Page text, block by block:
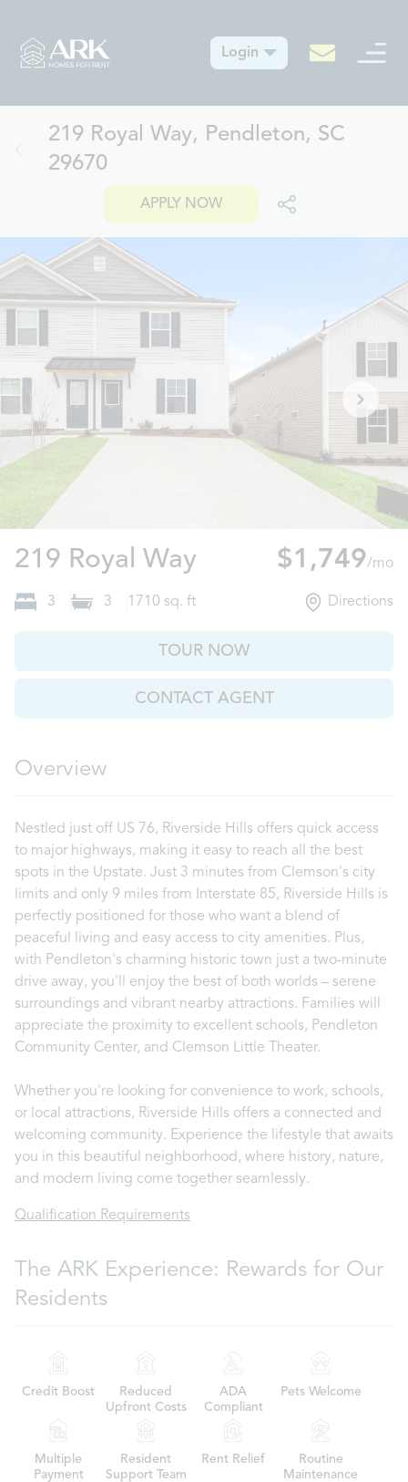
Login
219 Royal Way, Pendleton, SC
29670
APPLY NOW
219 Royal WayPendleton, SC
$1,749/mo
3 3 1710 sq. ft Directions
TOUR NOW
CONTACT AGENT
Overview
Nestled just off US 76, Riverside Hills offers quick access
to major highways, making it easy to reach all the best
spots in the Upstate. Just 3 minutes from Clemson's city
limits and only 9 miles from Interstate 85, Riverside Hills is
perfectly positioned for those who want a blend of
peaceful living and easy access to city amenities. Plus,
with Pendleton's charming historic town just a two-minute
drive away, you'll enjoy the best of both worlds – serene
surroundings and vibrant nearby attractions. Families will
appreciate the proximity to excellent schools, Pendleton
Community Center, and Clemson Little Theater.
Whether you're looking for convenience to work, schools,
or local attractions, Riverside Hills offers a connected and
welcoming community. Experience the lifestyle that awaits
you in this beautiful neighborhood, where history, nature,
and modern living come together seamlessly.
Qualification Requirements
The ARK Experience: Rewards for Our
Residents
Credit Boost
Reduced
Upfront Costs
ADA
Compliant
Pets Welcome
Multiple
Payment
Resident
Support Team
Rent Relief
Routine
Maintenance